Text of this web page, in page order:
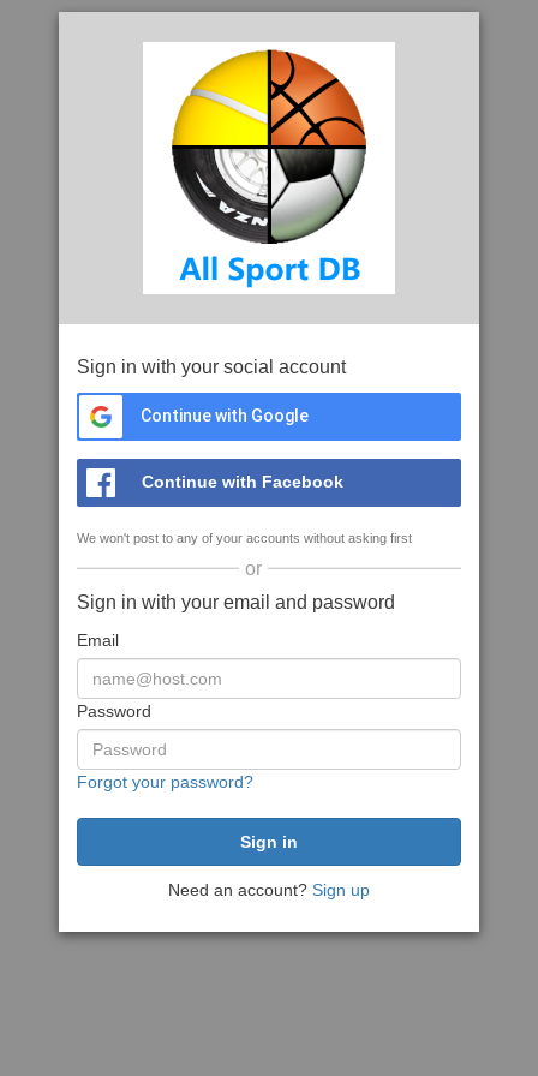
Sign in with your social account
Continue with Google
Continue with Facebook
We won't post to any of your accounts without asking first
or
Sign in with your email and password
Email
Password
Forgot your password?
Need an account? Sign up